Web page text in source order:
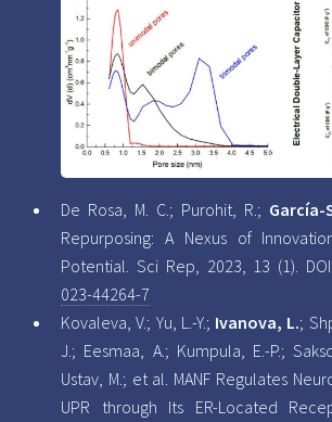
De Rosa, M. C.; Purohit, R.; García-
Repurposing: A Nexus of
Potential. Sci Rep, 2023, 13 (1). DOI:
023-44264-7
Kovaleva, V.; Yu, L.-Y.; Ivanova, L.;
J.; Eesmaa, A.; Kumpula, E.-P.;
Ustav, M.; et al. MANF Regulates
UPR through Its ER-Located